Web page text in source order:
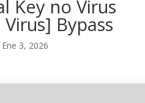
Key no Virus
Bypass
Ene 3, 2026